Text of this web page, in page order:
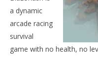
a dynamic
arcade racing
survival
game with no health, no